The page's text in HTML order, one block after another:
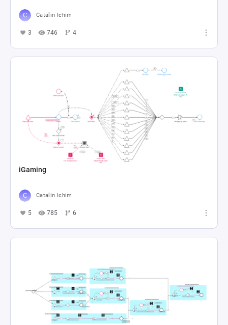
Catalin Ichim
3 746 4
iGaming
Catalin Ichim
5 785 6